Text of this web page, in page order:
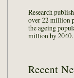
Research
over 22 million
the ageing
million by 2040.
Recent